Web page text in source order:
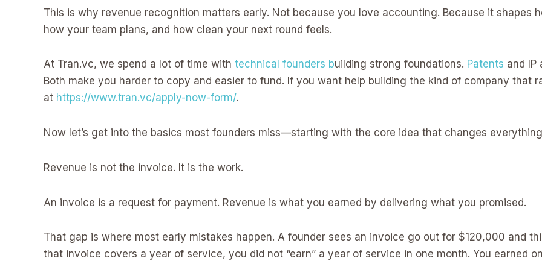
This is why revenue recognition matters early. Not because you love accounting. Because it shapes
how your team plans, and how clean your next round feels.
At Tran.vc, we spend a lot of time with technical founders building strong foundations. Patents and IP
Both make you harder to copy and easier to fund. If you want help building the kind of company that
at https://www.tran.vc/apply-now-form/.
Now let’s get into the basics most founders miss—starting with the core idea that changes
Revenue is not the invoice. It is the work.
An invoice is a request for payment. Revenue is what you earned by delivering what you promised.
That gap is where most early mistakes happen. A founder sees an invoice go out for $120,000 and
that invoice covers a year of service, you did not “earn” a year of service in one month. You earned